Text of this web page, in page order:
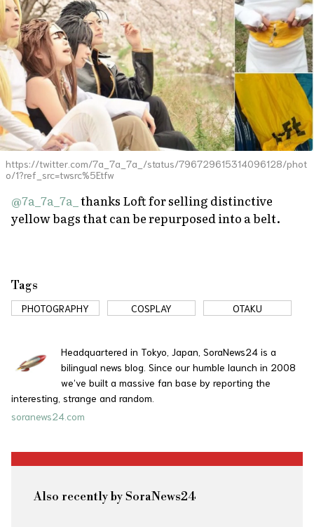
https://twitter.com/7a_7a_7a_/status/796729615314096128/phot
o/1?ref_src=twsrc%5Etfw
@7a_7a_7a_ thanks Loft for selling distinctive
yellow bags that can be repurposed into a belt.
Tags
PHOTOGRAPHY COSPLAY OTAKU
Headquartered in Tokyo, Japan, SoraNews24 is a
bilingual news blog. Since our humble launch in 2008
we’ve built a massive fan base by reporting the
interesting, strange and random.
soranews24.com
Also recently by SoraNews24